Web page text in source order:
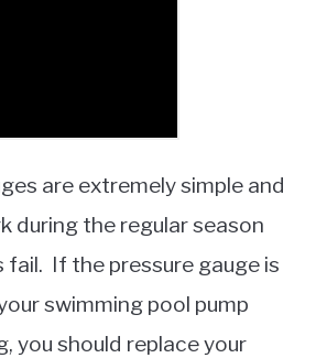
are extremely simple and
during the regular season
If the pressure gauge is
swimming pool pump
you should replace your